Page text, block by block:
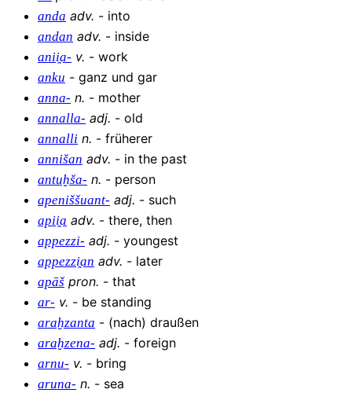
anda adv. - into
andan adv. - inside
anii̯a- v. - work
anku - ganz und gar
anna- n. - mother
annalla- adj. - old
annalli n. - früherer
annišan adv. - in the past
antuḫša- n. - person
apeniššuant- adj. - such
apii̯a adv. - there, then
appezzi- adj. - youngest
appezzi̯an adv. - later
apāš pron. - that
ar- v. - be standing
araḫzanta - (nach) draußen
araḫzena- adj. - foreign
arnu- v. - bring
aruna- n. - sea